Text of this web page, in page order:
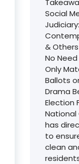
Social
& Others
No
Only
Ballots
Drama
Election
National
has
to
clean